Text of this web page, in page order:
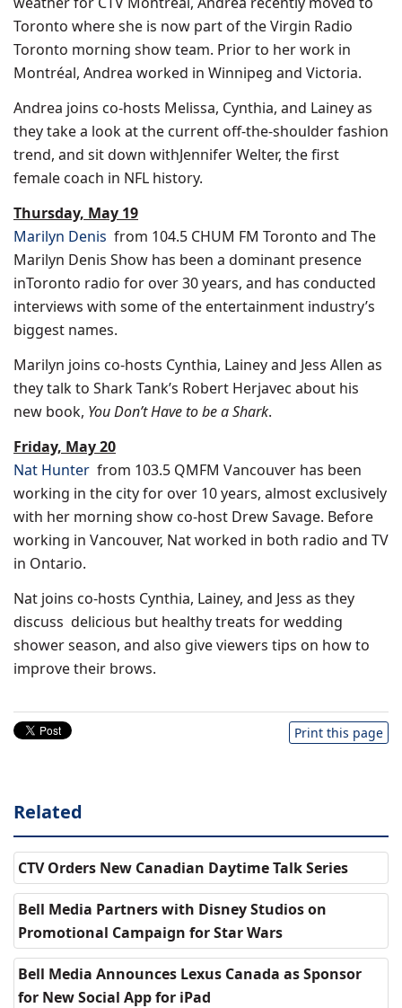
Toronto where she is now part of the Virgin Radio
Toronto morning show team. Prior to her work in
Montréal, Andrea worked in Winnipeg and Victoria.
Andrea joins co-hosts Melissa, Cynthia, and Lainey as
they take a look at the current off-the-shoulder fashion
trend, and sit down withJennifer Welter, the first
female coach in NFL history.
Thursday, May 19
Marilyn Denis from 104.5 CHUM FM Toronto and The
Marilyn Denis Show has been a dominant presence
inToronto radio for over 30 years, and has conducted
interviews with some of the entertainment industry’s
biggest names.
Marilyn joins co-hosts Cynthia, Lainey and Jess Allen as
they talk to Shark Tank’s Robert Herjavec about his
new book, You Don’t Have to be a Shark.
Friday, May 20
Nat Hunter from 103.5 QMFM Vancouver has been
working in the city for over 10 years, almost exclusively
with her morning show co-host Drew Savage. Before
working in Vancouver, Nat worked in both radio and TV
in Ontario.
Nat joins co-hosts Cynthia, Lainey, and Jess as they
discuss delicious but healthy treats for wedding
shower season, and also give viewers tips on how to
improve their brows.
Print this page
Related
CTV Orders New Canadian Daytime Talk Series
Bell Media Partners with Disney Studios on
Promotional Campaign for Star Wars
Bell Media Announces Lexus Canada as Sponsor
for New Social App for iPad